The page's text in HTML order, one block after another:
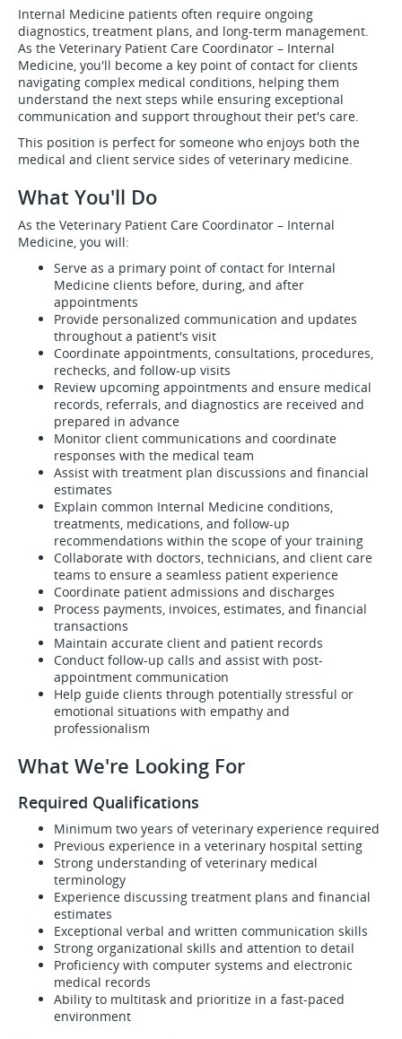
Internal Medicine patients often require ongoing
diagnostics, treatment plans, and long-term management.
As the Veterinary Patient Care Coordinator – Internal
Medicine, you'll become a key point of contact for clients
navigating complex medical conditions, helping them
understand the next steps while ensuring exceptional
communication and support throughout their pet's care.
This position is perfect for someone who enjoys both the
medical and client service sides of veterinary medicine.
What You'll Do
As the Veterinary Patient Care Coordinator – Internal
Medicine, you will:
Serve as a primary point of contact for Internal
Medicine clients before, during, and after
appointments
Provide personalized communication and updates
throughout a patient's visit
Coordinate appointments, consultations, procedures,
rechecks, and follow-up visits
Review upcoming appointments and ensure medical
records, referrals, and diagnostics are received and
prepared in advance
Monitor client communications and coordinate
responses with the medical team
Assist with treatment plan discussions and financial
estimates
Explain common Internal Medicine conditions,
treatments, medications, and follow-up
recommendations within the scope of your training
Collaborate with doctors, technicians, and client care
teams to ensure a seamless patient experience
Coordinate patient admissions and discharges
Process payments, invoices, estimates, and financial
transactions
Maintain accurate client and patient records
Conduct follow-up calls and assist with post-
appointment communication
Help guide clients through potentially stressful or
emotional situations with empathy and
professionalism
What We're Looking For
Required Qualifications
Minimum two years of veterinary experience required
Previous experience in a veterinary hospital setting
Strong understanding of veterinary medical
terminology
Experience discussing treatment plans and financial
estimates
Exceptional verbal and written communication skills
Strong organizational skills and attention to detail
Proficiency with computer systems and electronic
medical records
Ability to multitask and prioritize in a fast-paced
environment